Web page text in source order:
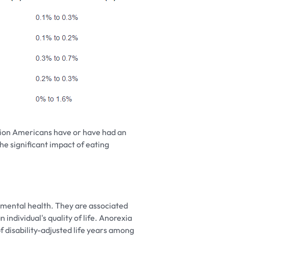
Americans have or have had an
significant impact of eating
health. They are associated
individual's quality of life. Anorexia
disability-adjusted life years among